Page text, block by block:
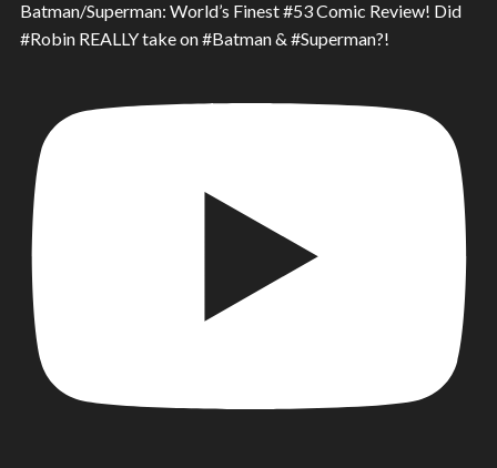
Batman/Superman: World’s Finest #53 Comic Review! Did
#Robin REALLY take on #Batman & #Superman?!